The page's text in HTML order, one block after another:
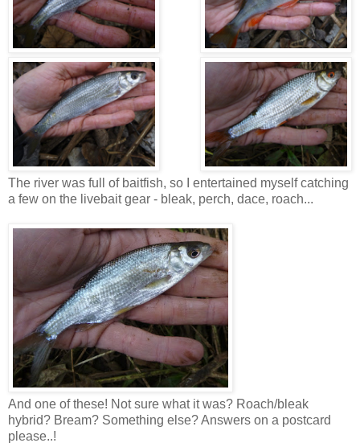
The river was full of baitfish, so I entertained myself catching
a few on the livebait gear - bleak, perch, dace, roach...
And one of these! Not sure what it was? Roach/bleak
hybrid? Bream? Something else? Answers on a postcard
please..!